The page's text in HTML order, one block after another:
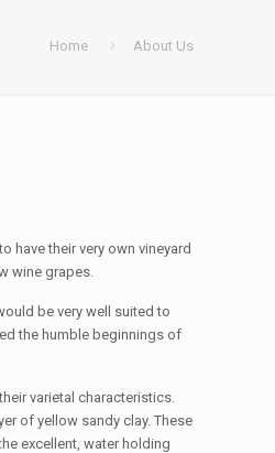
Home About Us
have their very own vineyard
wine grapes.
be very well suited to
the humble beginnings of
varietal characteristics.
of yellow sandy clay. These
excellent, water holding